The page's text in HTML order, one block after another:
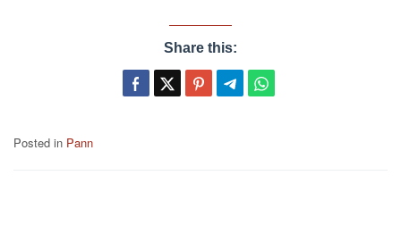
Share this:
Posted in Pann